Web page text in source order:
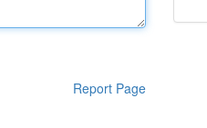
Report Page